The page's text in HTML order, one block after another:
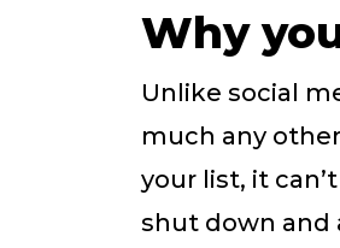
Why
Unlike social
much any
your list, it
shut down and